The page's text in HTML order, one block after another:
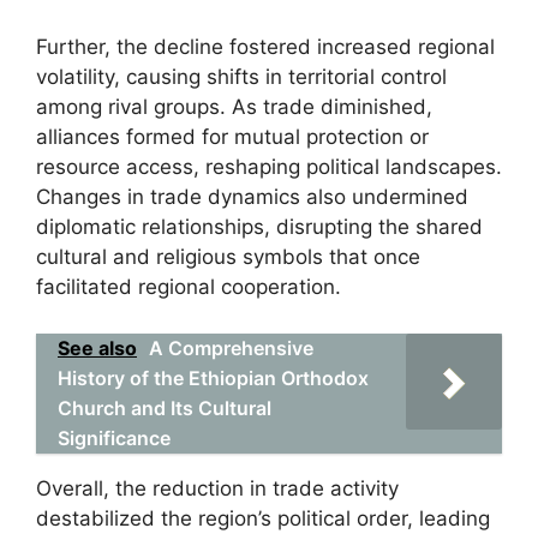
Further, the decline fostered increased regional
volatility, causing shifts in territorial control
among rival groups. As trade diminished,
alliances formed for mutual protection or
resource access, reshaping political landscapes.
Changes in trade dynamics also undermined
diplomatic relationships, disrupting the shared
cultural and religious symbols that once
facilitated regional cooperation.
See also A Comprehensive
History of the Ethiopian Orthodox
Church and Its Cultural
Significance
Overall, the reduction in trade activity
destabilized the region’s political order, leading